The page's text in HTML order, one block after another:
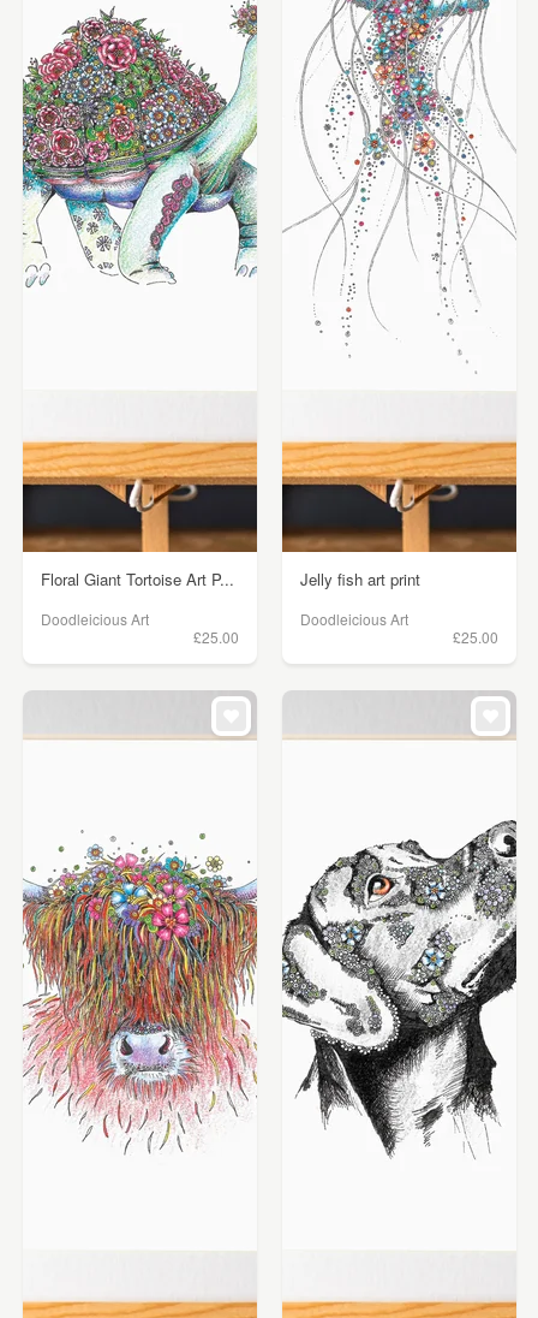
Floral Giant Tortoise Art P...
Doodleicious Art
£25.00
Jelly fish art print
Doodleicious Art
£25.00